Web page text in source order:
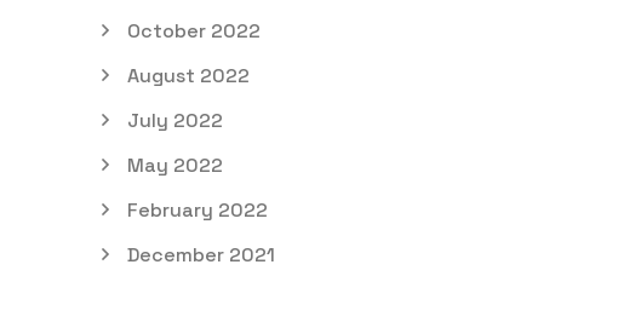
October 2022
August 2022
July 2022
May 2022
February 2022
December 2021